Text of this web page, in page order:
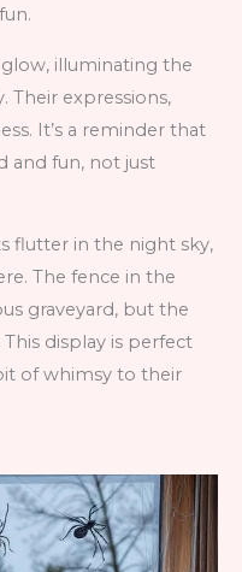
illuminating the
Their expressions,
It’s a reminder that
and fun, not just
flutter in the night sky,
The fence in the
graveyard, but the
display is perfect
of whimsy to their